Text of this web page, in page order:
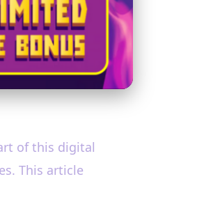
of this digital
This article